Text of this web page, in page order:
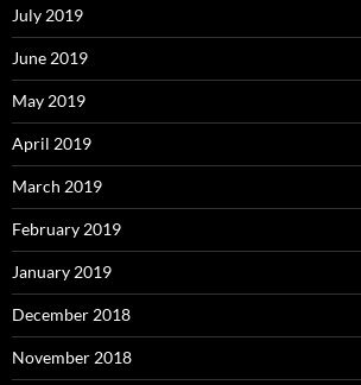
July 2019
June 2019
May 2019
April 2019
March 2019
February 2019
January 2019
December 2018
November 2018